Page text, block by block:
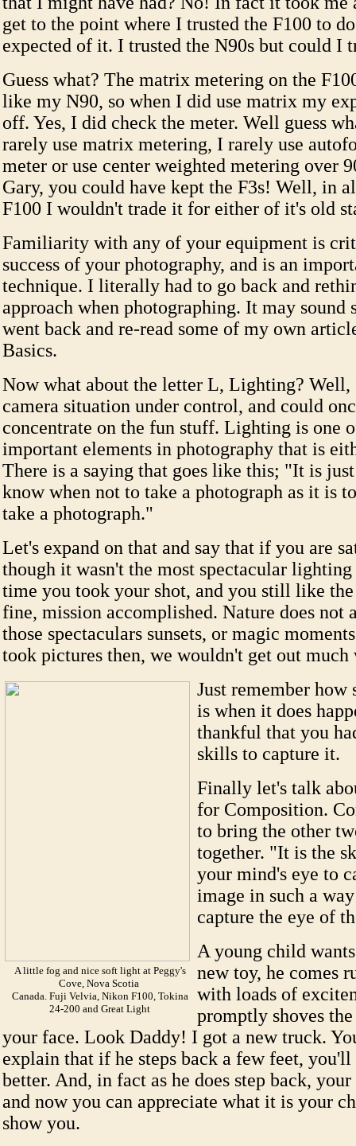
get to the point where I trusted the F100 to
expected of it. I trusted the N90s but could I
Guess what? The matrix metering on the
like my N90, so when I did use matrix my
off. Yes, I did check the meter. Well guess
rarely use matrix metering, I rarely use
meter or use center weighted metering over
Gary, you could have kept the F3s! Well, in
F100 I wouldn't trade it for either of it's old
Familiarity with any of your equipment is
success of your photography, and is an
technique. I literally had to go back and
approach when photographing. It may sound
went back and re-read some of my own
Basics.
Now what about the letter L, Lighting? Well,
camera situation under control, and could
concentrate on the fun stuff. Lighting is one
important elements in photography that is
There is a saying that goes like this; "It is
know when not to take a photograph as it is
take a photograph."
Let's expand on that and say that if you are
though it wasn't the most spectacular
time you took your shot, and you still like
fine, mission accomplished. Nature does not
those spectaculars sunsets, or magic
took pictures then, we wouldn't get out much
A little fog and nice soft light at Peggy's
Cove, Nova Scotia
Canada. Fuji Velvia, Nikon F100, Tokina
24-200 and Great Light
Just remember
is when it does
thankful that you
skills to capture it.
Finally let's talk
for Composition.
to bring the other
together. "It is the
your mind's eye to
image in such a
capture the eye of
A young child
new toy, he comes
with loads of
promptly shoves
your face. Look Daddy! I got a new truck.
explain that if he steps back a few feet, you'll
better. And, in fact as he does step back, your
and now you can appreciate what it is your
show you.